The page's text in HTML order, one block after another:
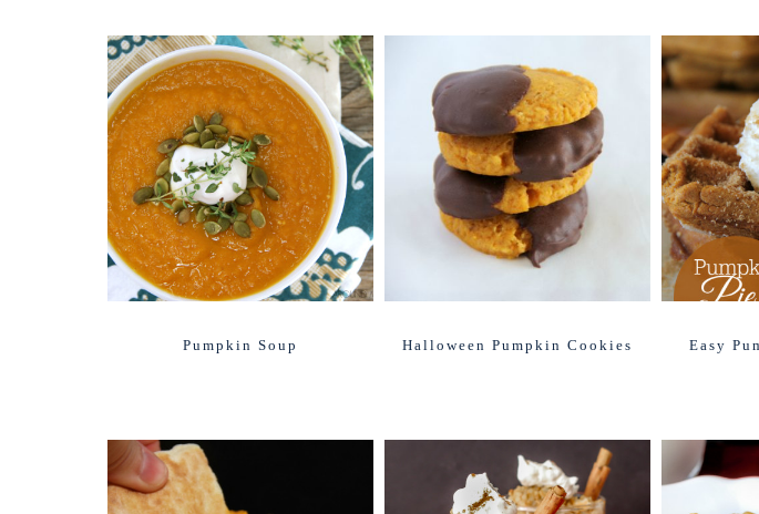
Pumpkin Soup Halloween Pumpkin Cookies Easy